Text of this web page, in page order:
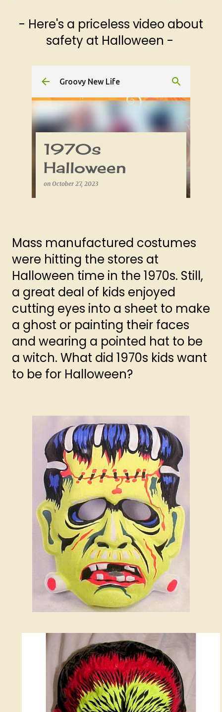
- Here's a priceless video about
safety at Halloween -
Mass manufactured costumes
were hitting the stores at
Halloween time in the 1970s. Still,
a great deal of kids enjoyed
cutting eyes into a sheet to make
a ghost or painting their faces
and wearing a pointed hat to be
a witch. What did 1970s kids want
to be for Halloween?